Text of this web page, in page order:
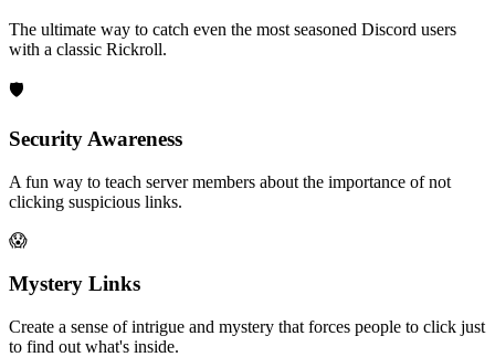
The ultimate way to catch even the most seasoned Discord users
with a classic Rickroll.
🛡️
Security Awareness
A fun way to teach server members about the importance of not
clicking suspicious links.
😱
Mystery Links
Create a sense of intrigue and mystery that forces people to click just
to find out what's inside.